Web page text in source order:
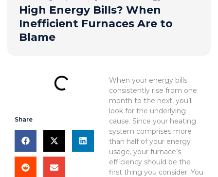
High Energy Bills? When
Inefficient Furnaces Are to
Blame
Share
When your energy bills
consistently rise from one
month to the next, you’ll
look for the underlying
cause. Since your heating
system comprises more
than half of your energy
usage, your furnace’s
efficiency should be the
first thing you consider. You